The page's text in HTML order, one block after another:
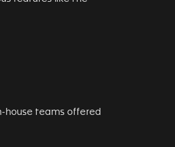
house teams offered